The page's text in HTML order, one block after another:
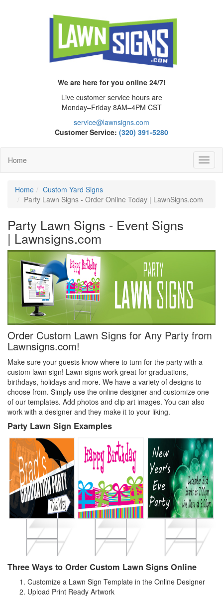
We are here for you online 24/7!
Live customer service hours are
Monday–Friday 8AM–4PM CST
service@lawnsigns.com
Customer Service: (320) 391-5280
Home
Home
Custom Yard Signs
Party Lawn Signs - Order Online Today | LawnSigns.com
Party Lawn Signs - Event Signs
| Lawnsigns.com
Order Custom Lawn Signs for Any Party from
Lawnsigns.com!
Make sure your guests know where to turn for the party with a
custom lawn sign! Lawn signs work great for graduations,
birthdays, holidays and more. We have a variety of designs to
choose from. Simply use the online designer and customize one
of our templates. Add photos and clip art images. You can also
work with a designer and they make it to your liking.
Party Lawn Sign Examples
Three Ways to Order Custom Lawn Signs Online
Customize a Lawn Sign Template in the Online Designer
Upload Print Ready Artwork